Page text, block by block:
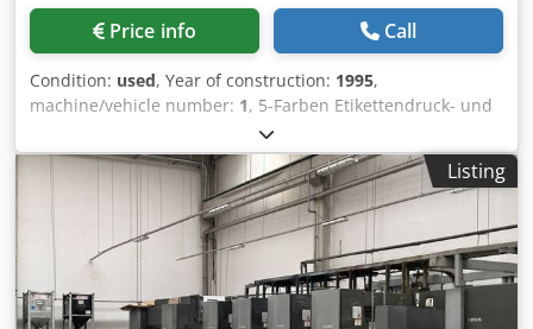
Price info Call
Condition: used, Year of construction: 1995,
machine/vehicle number: 1, 5-Farben Etikettendruck- und
Endlosdruckmaschine - 5-Color Label- and Business Form
Printing Machine Edelmann Junior Print DR2450Baujahr /
Year 1995 - Serial-No. 1.228/8 Size 8 1/3" Druckformat /
Printing Size max. 207.5 x 360mm Geschwindigkeit / Speed
max. 40.000rev/h Papierbreite / Paper width 150-370mm
Rollendiameter / Reel diameter 1000mm Diameter Kern /
Core 70mm Papiergrammatur / Paper weight 30-
160gr7sqm Schnittlänge / Cutting length 423.3 or 211.6mm
Listing